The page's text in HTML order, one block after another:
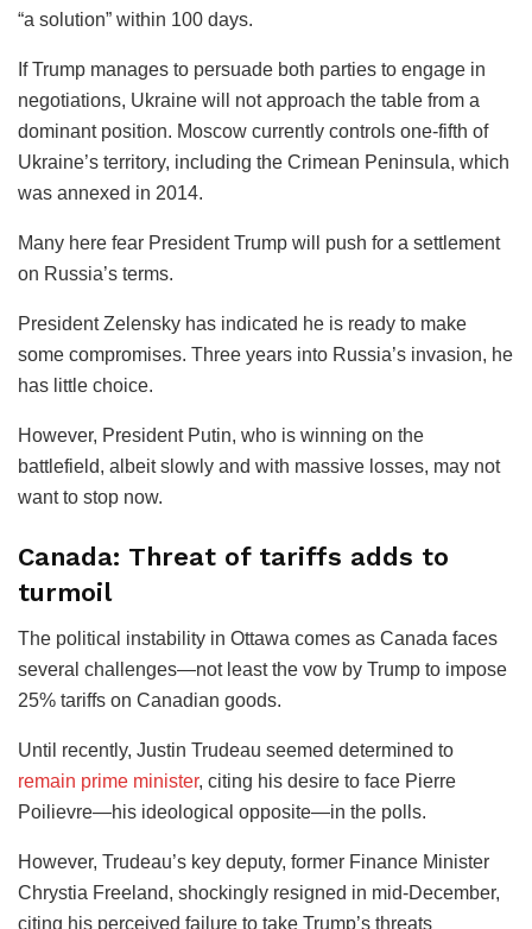
“a solution” within 100 days.
If Trump manages to persuade both parties to engage in
negotiations, Ukraine will not approach the table from a
dominant position. Moscow currently controls one-fifth of
Ukraine’s territory, including the Crimean Peninsula, which
was annexed in 2014.
Many here fear President Trump will push for a settlement
on Russia’s terms.
President Zelensky has indicated he is ready to make
some compromises. Three years into Russia’s invasion, he
has little choice.
However, President Putin, who is winning on the
battlefield, albeit slowly and with massive losses, may not
want to stop now.
Canada: Threat of tariffs adds to
turmoil
The political instability in Ottawa comes as Canada faces
several challenges—not least the vow by Trump to impose
25% tariffs on Canadian goods.
Until recently, Justin Trudeau seemed determined to
remain prime minister, citing his desire to face Pierre
Poilievre—his ideological opposite—in the polls.
However, Trudeau’s key deputy, former Finance Minister
Chrystia Freeland, shockingly resigned in mid-December,
citing his perceived failure to take Trump’s threats